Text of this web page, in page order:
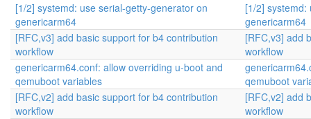
[1/2] systemd: use serial-getty-generator on
genericarm64
[1/2]
genericarm64
[RFC,v3] add basic support for b4 contribution
workflow
[RFC,v3] add
workflow
genericarm64.conf: allow overriding u-boot and
qemuboot variables
qemuboot
[RFC,v2] add basic support for b4 contribution
workflow
[RFC,v2] add
workflow